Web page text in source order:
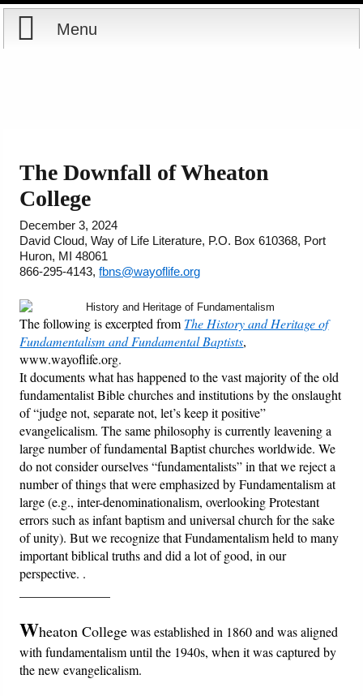
Menu
Courses
Books
Videos
Audio
PowerPoints
Friday News
O Timothy
More..
The Downfall of Wheaton
College
December 3, 2024
David Cloud, Way of Life Literature, P.O. Box 610368, Port
Huron, MI 48061
866-295-4143,fbns@wayoflife.org
The following is excerpted fromThe History and Heritage of
Fundamentalism and Fundamental Baptists,
www.wayoflife.org.
It documents what has happened to the vast majority of the old
fundamentalist Bible churches and institutions by the onslaught
of “judge not, separate not, let’s keep it positive”
evangelicalism. The same philosophy is currently leavening a
large number of fundamental Baptist churches worldwide. We
do not consider ourselves “fundamentalists” in that we reject a
number of things that were emphasized by Fundamentalism at
large (e.g., inter-denominationalism, overlooking Protestant
errors such as infant baptism and universal church for the sake
of unity). But we recognize that Fundamentalism held to many
important biblical truths and did a lot of good, in our
perspective. .
Wheaton Collegewas established in 1860 and was aligned
with fundamentalism until the 1940s, when it was captured by
the new evangelicalism.